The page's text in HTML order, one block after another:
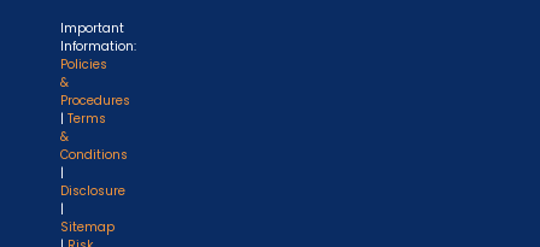
Important
Information:
Policies
&
Procedures
| Terms
&
Conditions
|
Disclosure
|
Sitemap